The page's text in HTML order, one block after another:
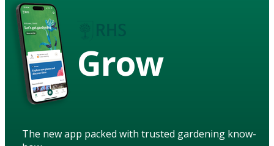
Grow
The new app packed with trusted gardening know-